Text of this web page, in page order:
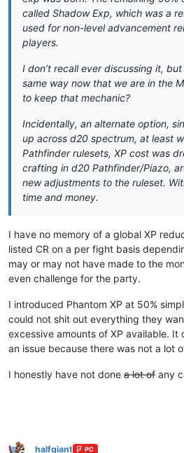
called Shadow Exp, which was a
used for non-level advancement
players.
I don’t recall ever discussing it,
same way now that we are in the
to keep that mechanic?
Incidentally, an alternate option,
up across d20 spectrum, at least
Pathfinder rulesets, XP cost was
crafting in d20 Pathfinder/Piazo,
new adjustments to the ruleset.
time and money.
I have no memory of a global XP
listed CR on a per fight basis
may or may not have made to the
even challenge for the party.
I introduced Phantom XP at 50%
could not shit out everything they
excessive amounts of XP available.
an issue because there was not a lot
I honestly have not done a lot of any
halfgiant PC